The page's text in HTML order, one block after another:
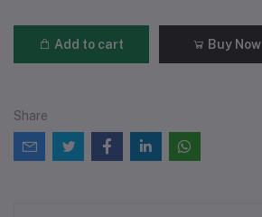
Add to cart Buy Now
Share